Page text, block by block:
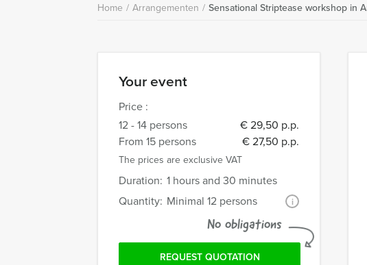
Home / Arrangementen / Sensational Striptease workshop in
Your event
Price :
12 - 14 persons
€ 29,50 p.p.
From 15 persons
€ 27,50 p.p.
The prices are exclusive VAT
Duration: 1 hours and 30 minutes
Quantity: Minimal 12 persons i
No obligations
REQUEST QUOTATION